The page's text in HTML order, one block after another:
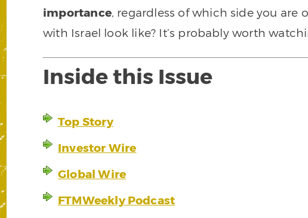
importance, regardless of which side you are
with Israel look like? It’s probably worth
Inside this Issue
Top Story
Investor Wire
Global Wire
FTMWeekly Podcast